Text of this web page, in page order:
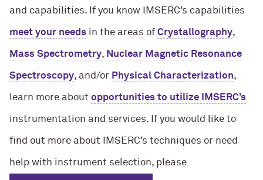
and capabilities. If you know IMSERC’s capabilities
meet your needs in the areas of Crystallography,
Mass Spectrometry, Nuclear Magnetic Resonance
Spectroscopy, and/or Physical Characterization,
learn more about opportunities to utilize IMSERC’s
instrumentation and services. If you would like to
find out more about IMSERC’s techniques or need
help with instrument selection, please